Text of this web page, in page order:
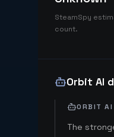
SteamSpy
count.
Orbit AI
ORBIT AI
The